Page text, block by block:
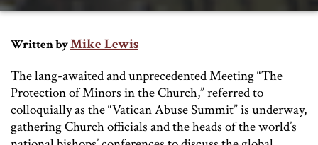
Written byMike Lewis
The lang-awaited and unprecedented Meeting “The
Protection of Minors in the Church,” referred to
colloquially as the “Vatican Abuse Summit” is underway,
gathering Church officials and the heads of the world’s